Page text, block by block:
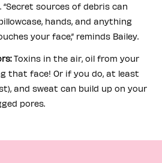
sources of debris can
hands, and anything
your face,” reminds Bailey.
Toxins in the air, oil from your
that face! Or if you do, at least
and sweat can build up on your
pores.